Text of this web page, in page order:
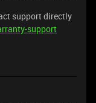
support directly
support